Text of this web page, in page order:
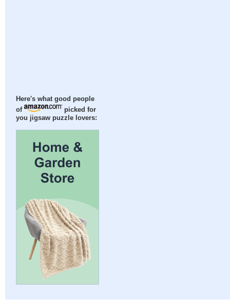
Here's what good people
of
picked for
you jigsaw puzzle lovers: